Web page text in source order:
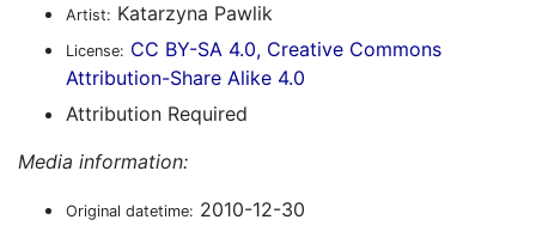
Artist: Katarzyna Pawlik
License: CC BY-SA 4.0, Creative Commons
Attribution-Share Alike 4.0
Attribution Required
Media information:
Original datetime: 2010-12-30